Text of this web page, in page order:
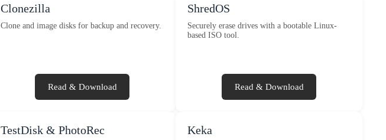
Clonezilla
Clone and image disks for backup and recovery.
Read & Download
ShredOS
Securely erase drives with a bootable Linux-
based ISO tool.
Read & Download
TestDisk & PhotoRec Keka